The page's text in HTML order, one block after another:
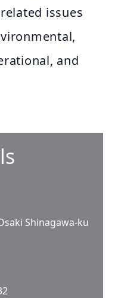
issues
and
Shinagawa-ku